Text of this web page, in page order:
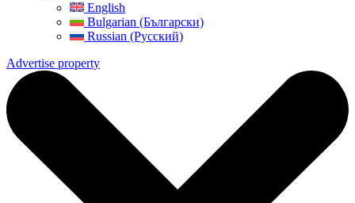
English
Bulgarian (Български)
Russian (Русский)
Advertise property